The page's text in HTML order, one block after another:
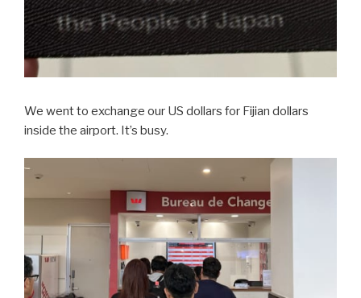
We went to exchange our US dollars for Fijian dollars
inside the airport. It’s busy.